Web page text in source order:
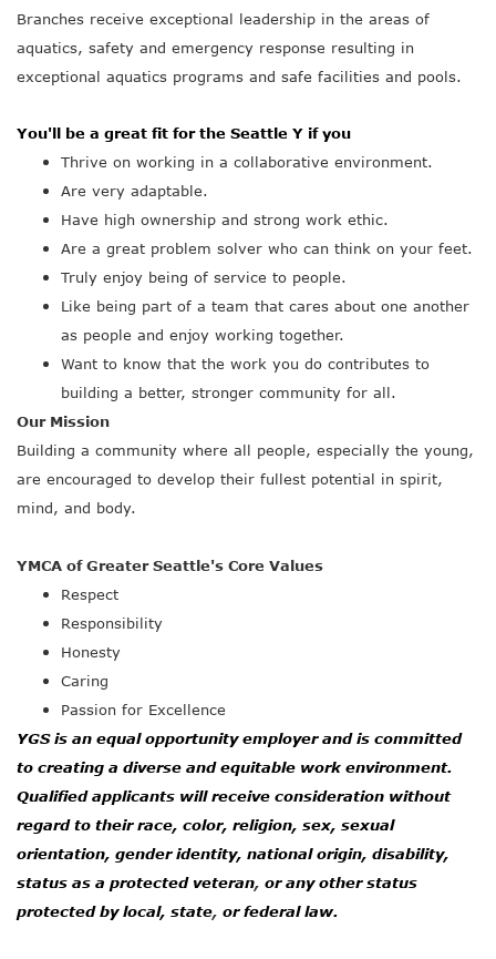
Branches receive exceptional leadership in the areas of
aquatics, safety and emergency response resulting in
exceptional aquatics programs and safe facilities and pools.
You'll be a great fit for the Seattle Y if you
Thrive on working in a collaborative environment.
Are very adaptable.
Have high ownership and strong work ethic.
Are a great problem solver who can think on your feet.
Truly enjoy being of service to people.
Like being part of a team that cares about one another
as people and enjoy working together.
Want to know that the work you do contributes to
building a better, stronger community for all.
Our Mission
Building a community where all people, especially the young,
are encouraged to develop their fullest potential in spirit,
mind, and body.
YMCA of Greater Seattle's Core Values
Respect
Responsibility
Honesty
Caring
Passion for Excellence
YGS is an equal opportunity employer and is committed
to creating a diverse and equitable work environment.
Qualified applicants will receive consideration without
regard to their race, color, religion, sex, sexual
orientation, gender identity, national origin, disability,
status as a protected veteran, or any other status
protected by local, state, or federal law.